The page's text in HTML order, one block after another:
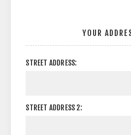
YOUR
STREET ADDRESS:
STREET ADDRESS 2: